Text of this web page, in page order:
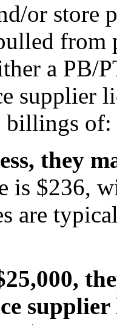
or store
from
a PB/
supplier
billings of:
they
is $236,
are
supplier